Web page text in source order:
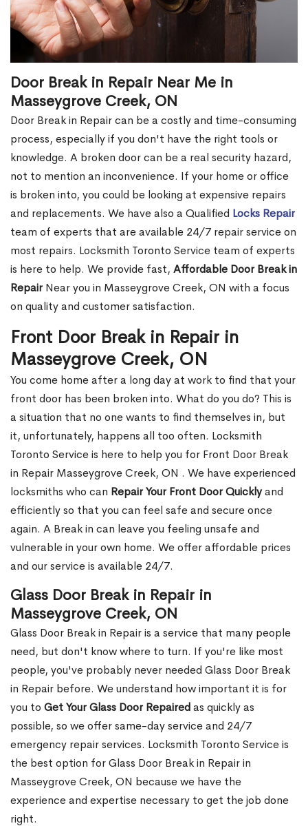
Door Break in Repair Near Me in
Masseygrove Creek, ON
Door Break in Repair can be a costly and time-consuming
process, especially if you don't have the right tools or
knowledge. A broken door can be a real security hazard,
not to mention an inconvenience. If your home or office
is broken into, you could be looking at expensive repairs
and replacements. We have also a Qualified Locks Repair
team of experts that are available 24/7 repair service on
most repairs. Locksmith Toronto Service team of experts
is here to help. We provide fast, Affordable Door Break in
RepairNear you in Masseygrove Creek, ON with a focus
on quality and customer satisfaction.
Front Door Break in Repair in
Masseygrove Creek, ON
You come home after a long day at work to find that your
front door has been broken into. What do you do? This is
a situation that no one wants to find themselves in, but
it, unfortunately, happens all too often. Locksmith
Toronto Service is here to help you for Front Door Break
in Repair Masseygrove Creek, ON . We have experienced
locksmiths who can Repair Your Front Door Quicklyand
efficiently so that you can feel safe and secure once
again. A Break in can leave you feeling unsafe and
vulnerable in your own home. We offer affordable prices
and our service is available 24/7.
Glass Door Break in Repair in
Masseygrove Creek, ON
Glass Door Break in Repair is a service that many people
need, but don't know where to turn. If you're like most
people, you've probably never needed Glass Door Break
in Repair before. We understand how important it is for
you to Get Your Glass Door Repairedas quickly as
possible, so we offer same-day service and 24/7
emergency repair services. Locksmith Toronto Service is
the best option for Glass Door Break in Repair in
Masseygrove Creek, ON because we have the
experience and expertise necessary to get the job done
right.